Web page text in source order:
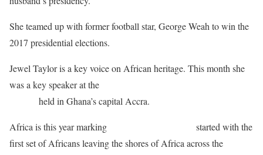
She teamed up with former football star, George Weah to win the
2017 presidential elections.
Jewel Taylor is a key voice on African heritage. This month she
was a key speaker at the
held in Ghana’s capital Accra.
Africa is this year marking
started with the
first set of Africans leaving the shores of Africa across the